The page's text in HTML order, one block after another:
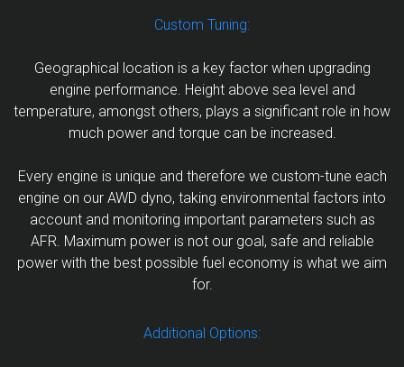
Custom Tuning:
Geographical location is a key factor when upgrading
engine performance. Height above sea level and
temperature, amongst others, plays a significant role in how
much power and torque can be increased.
Every engine is unique and therefore we custom-tune each
engine on our AWD dyno, taking environmental factors into
account and monitoring important parameters such as
AFR. Maximum power is not our goal, safe and reliable
power with the best possible fuel economy is what we aim
for.
Additional Options: